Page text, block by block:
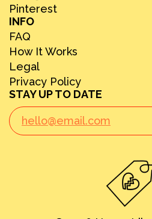
Pinterest
INFO
FAQ
How It Works
Legal
Privacy Policy
STAY UP TO DATE